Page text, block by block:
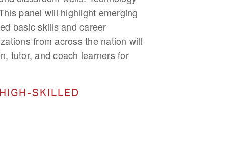
panel will highlight emerging
basic skills and career
from across the nation will
tutor, and coach learners for
SKILLED